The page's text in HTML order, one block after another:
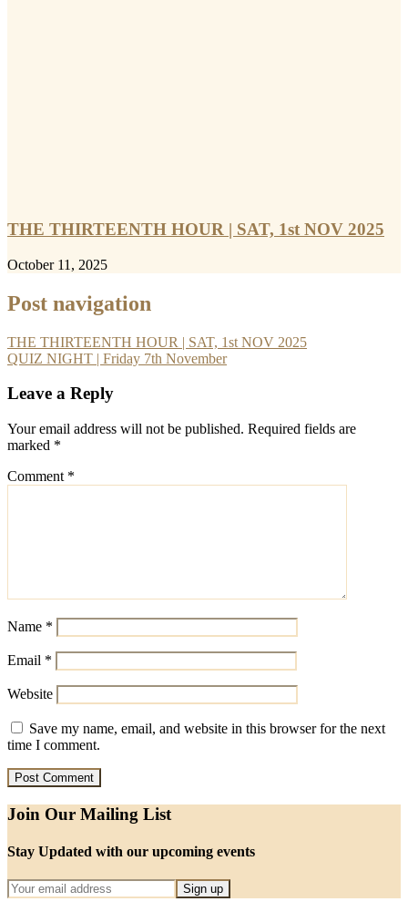
THE THIRTEENTH HOUR | SAT, 1st NOV 2025
October 11, 2025
Post navigation
THE THIRTEENTH HOUR | SAT, 1st NOV 2025
QUIZ NIGHT | Friday 7th November
Leave a Reply
Your email address will not be published. Required fields are
marked *
Comment *
Name *
Email *
Website
Save my name, email, and website in this browser for the next
time I comment.
Join Our Mailing List
Stay Updated with our upcoming events